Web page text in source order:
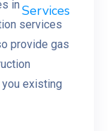
in
services
provide gas
existing